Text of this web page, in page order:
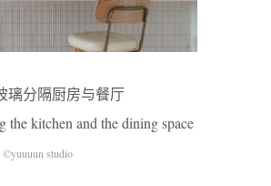
璃分隔厨房与餐厅
the kitchen and the dining space
©yuuuun studio